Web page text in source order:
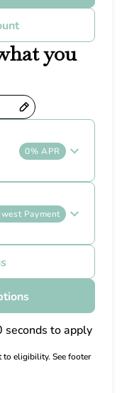
you
0% APR
Payment
seconds to apply
to eligibility. See footer